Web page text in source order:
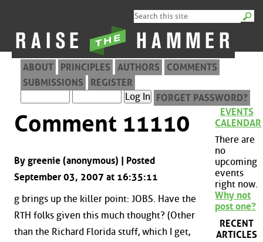
ABOUT PRINCIPLES AUTHORS
COMMENTS
SUBMISSIONS
REGISTER
FORGET PASSWORD?
Comment 11110
By greenie (anonymous) | Posted
September 03, 2007 at 16:35:11
g brings up the killer point: JOBS. Have the
RTH folks given this much thought? (Other
than the Richard Florida stuff, which I get,
EVENTS
CALENDAR
There are
no
upcoming
events
right now.
Why not
post one?
RECENT
ARTICLES